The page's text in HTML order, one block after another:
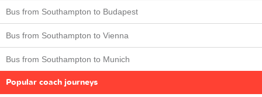
Bus from Southampton to Budapest
Bus from Southampton to Vienna
Bus from Southampton to Munich
Popular coach journeys